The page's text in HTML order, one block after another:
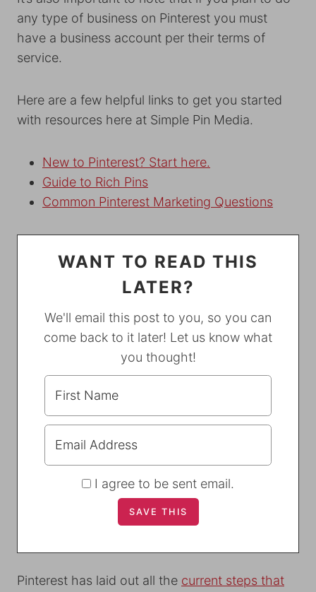
any type of business on Pinterest you must
have a business account per their terms of
service.
Here are a few helpful links to get you started
with resources here at Simple Pin Media.
New to Pinterest? Start here.
Guide to Rich Pins
Common Pinterest Marketing Questions
WANT TO READ THIS
LATER?
We'll email this post to you, so you can
come back to it later! Let us know what
you thought!
I agree to be sent email.
Pinterest has laid out all the current steps that